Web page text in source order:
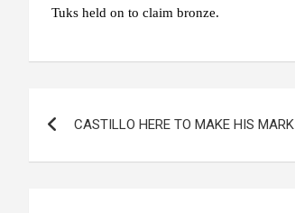
Tuks held on to claim bronze.
CASTILLO HERE TO MAKE HIS MARK